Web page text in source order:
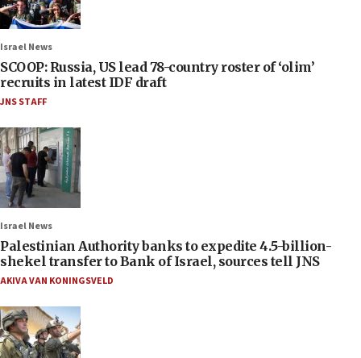
Israel News
SCOOP: Russia, US lead 78-country roster of ‘olim’
recruits in latest IDF draft
JNS STAFF
Israel News
Palestinian Authority banks to expedite 4.5-billion-
shekel transfer to Bank of Israel, sources tell JNS
AKIVA VAN KONINGSVELD